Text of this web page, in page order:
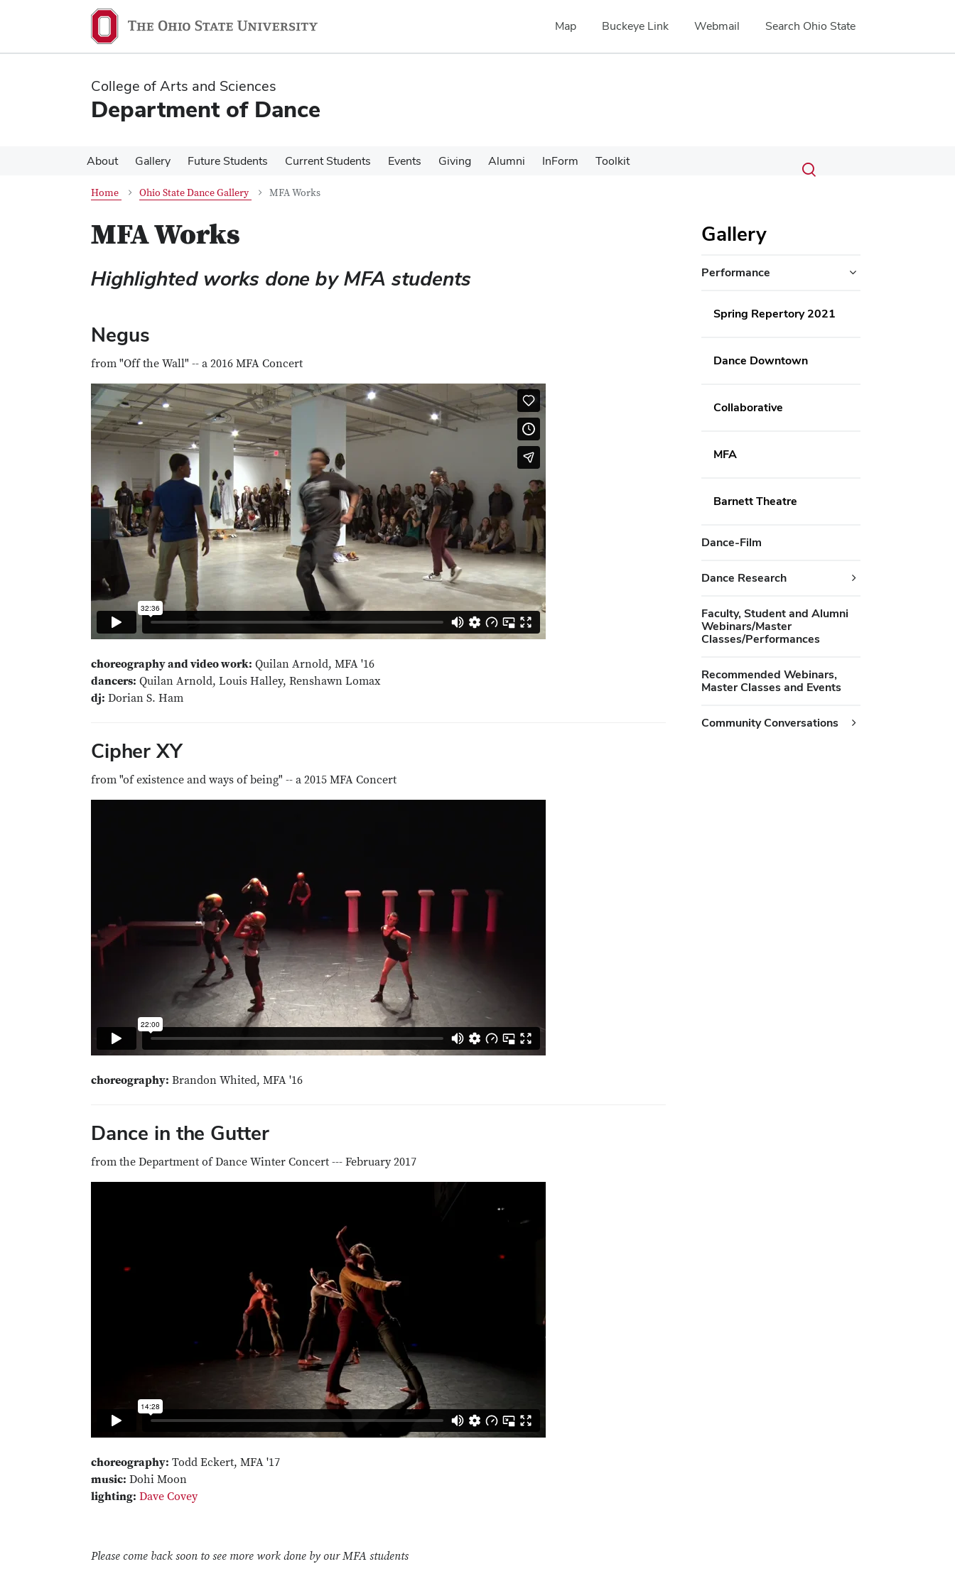
content
content
Map Buckeye Link Webmail Search Ohio State
College of Arts and Sciences
Department of Dance
About Gallery Future Students Current Students Events Giving Alumni InForm Toolkit Search
Submit
search
Toggle
Home Ohio State Dance Gallery MFA Works
MFA Works
Highlighted works done by MFA students
Negus
from "Off the Wall" -- a 2016 MFA Concert
choreography and video work: Quilan Arnold, MFA '16
dancers: Quilan Arnold, Louis Halley, Renshawn Lomax
dj: Dorian S. Ham
Cipher XY
from "of existence and ways of being" -- a 2015 MFA Concert
choreography: Brandon Whited, MFA '16
Dance in the Gutter
from the Department of Dance Winter Concert --- February 2017
choreography: Todd Eckert, MFA '17
music: Dohi Moon
lighting: Dave Covey
Please come back soon to see more work done by our MFA students
Gallery
Performance
Spring Repertory 2021
Dance Downtown
Collaborative
MFA
Barnett Theatre
Dance-Film
Dance Research
Faculty, Student and Alumni
Webinars/Master
Classes/Performances
Recommended Webinars,
Master Classes and Events
Community Conversations